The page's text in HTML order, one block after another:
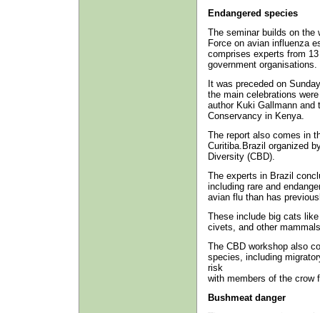
Endangered species
The seminar builds on the
Force on avian influenza
comprises experts from
government organisations.
It was preceded on
the main celebrations
author Kuki Gallmann and
Conservancy in Kenya.
The report also comes in
Curitiba.Brazil organized
Diversity (CBD).
The experts in Brazil
including rare and
avian flu than has
These include big cats
civets, and other
The CBD workshop also
species, including
risk
with members of the crow
Bushmeat danger